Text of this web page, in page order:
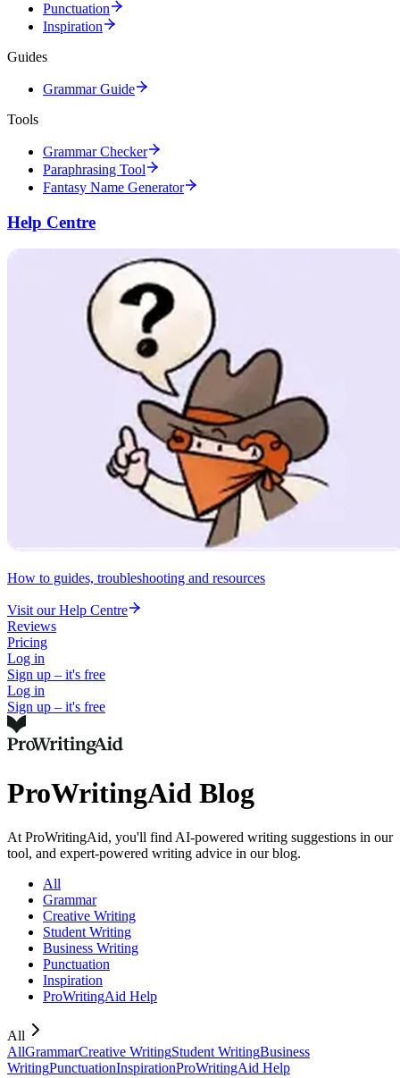
Punctuation
Inspiration
Guides
Grammar Guide
Tools
Grammar Checker
Paraphrasing Tool
Fantasy Name Generator
Help Centre
How to guides, troubleshooting and resources
Visit our Help Centre
Reviews
Pricing
Log in
Sign up – it's free
Log in
Sign up – it's free
ProWritingAid Blog
At ProWritingAid, you'll find AI-powered writing suggestions in our
tool, and expert-powered writing advice in our blog.
All
Grammar
Creative Writing
Student Writing
Business Writing
Punctuation
Inspiration
ProWritingAid Help
All
AllGrammarCreative WritingStudent WritingBusiness
WritingPunctuationInspirationProWritingAid Help